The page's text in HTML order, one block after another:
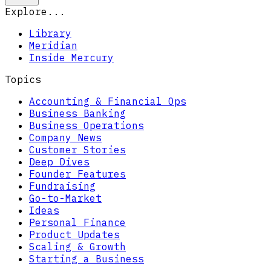
Explore...
Library
Meridian
Inside Mercury
Topics
Accounting & Financial Ops
Business Banking
Business Operations
Company News
Customer Stories
Deep Dives
Founder Features
Fundraising
Go-to-Market
Ideas
Personal Finance
Product Updates
Scaling & Growth
Starting a Business